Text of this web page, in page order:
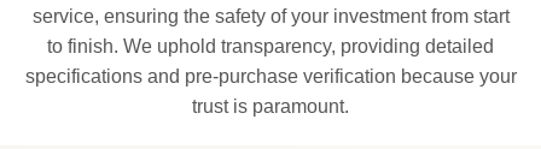
service, ensuring the safety of your investment from start
to finish. We uphold transparency, providing detailed
specifications and pre-purchase verification because your
trust is paramount.